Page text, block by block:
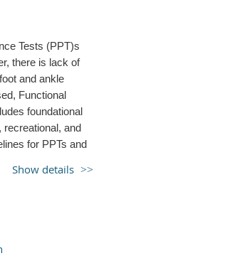
Tests (PPT)s
there is lack of
and ankle
Functional
foundational
recreational, and
for PPTs and
approach to
practices and
Show details